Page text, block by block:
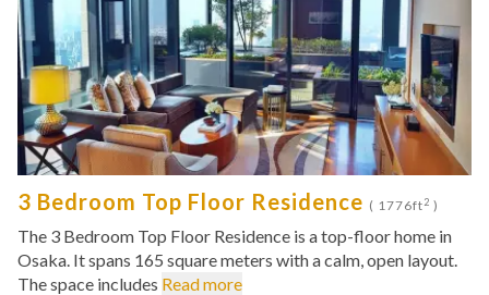
3 Bedroom Top Floor Residence ( 1776ft2 )
The 3 Bedroom Top Floor Residence is a top-floor home in
Osaka. It spans 165 square meters with a calm, open layout.
The space includes Read more